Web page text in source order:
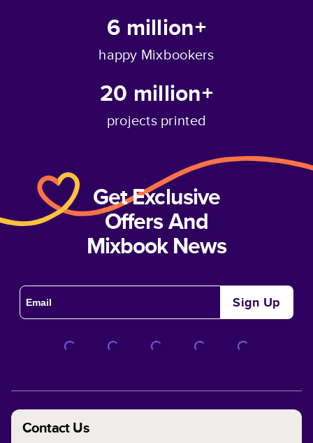
6 million+
happy Mixbookers
20 million+
projects printed
Get Exclusive
Offers And
Mixbook News
Sign Up
Contact Us